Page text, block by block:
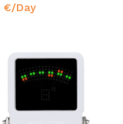
€/Day